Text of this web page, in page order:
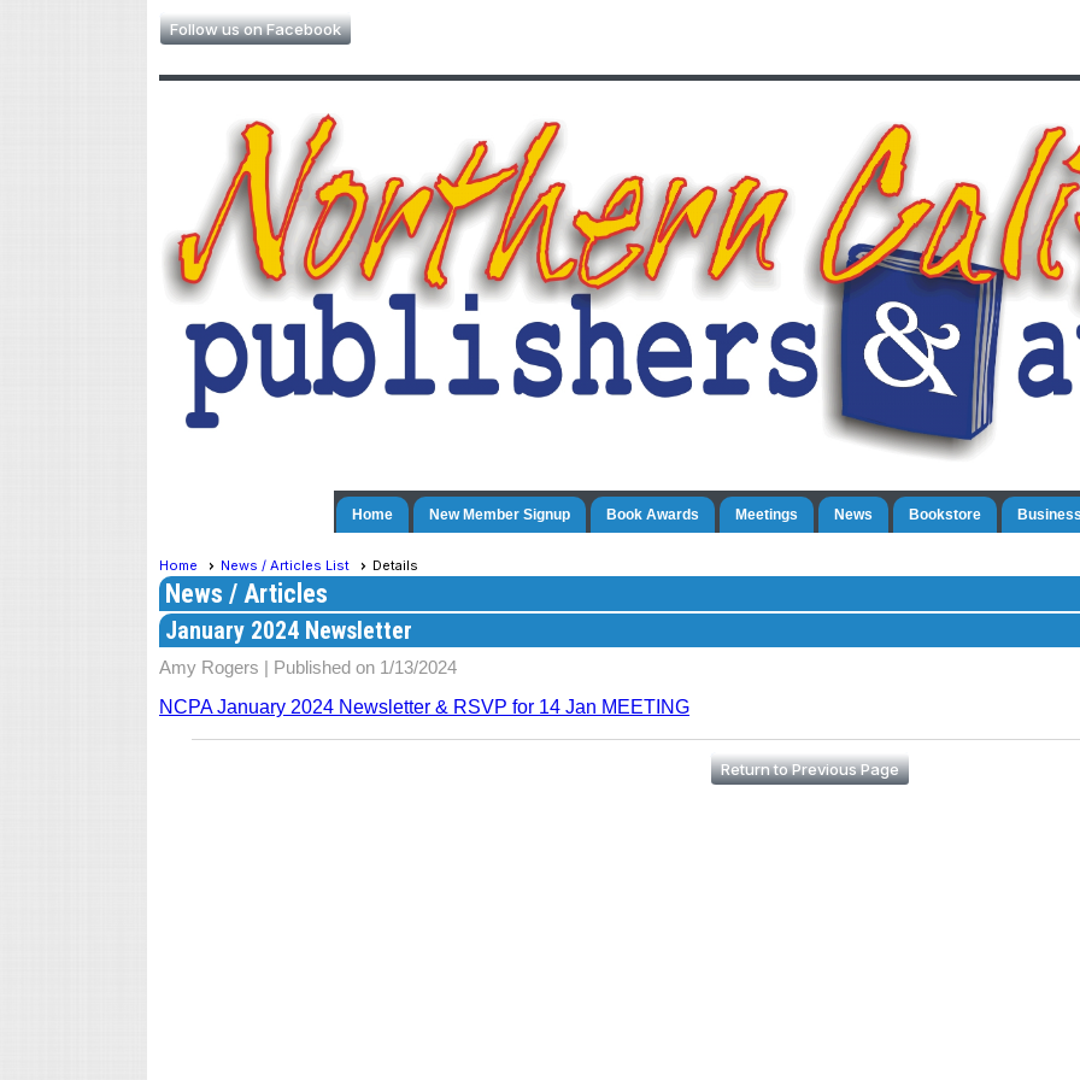
Follow us on Facebook
Home New Member Signup Book Awards Meetings News Bookstore
Home News / Articles List Details
News / Articles
January 2024 Newsletter
Amy Rogers | Published on 1/13/2024
NCPA January 2024 Newsletter & RSVP for 14 Jan MEETING
Return to Previous Page